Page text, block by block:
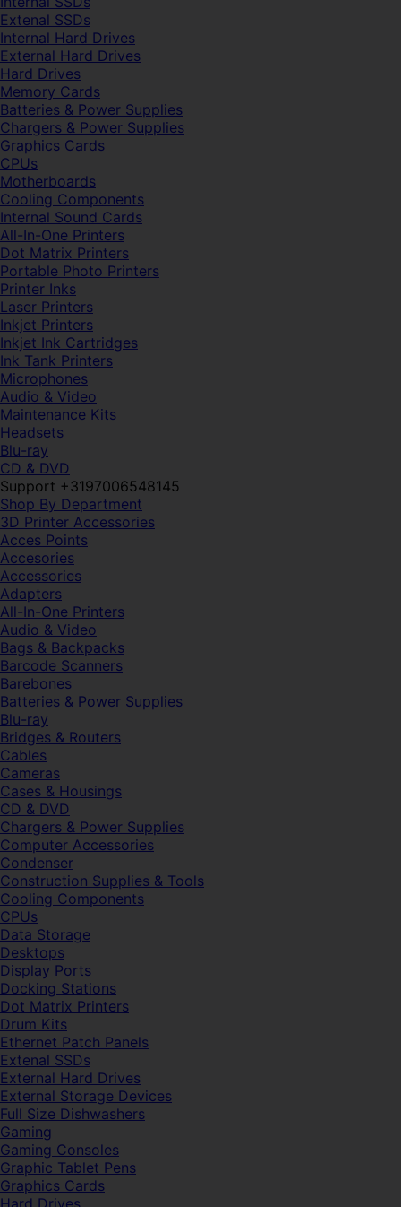
Extenal SSDs
Internal Hard Drives
External Hard Drives
Hard Drives
Memory Cards
Batteries & Power Supplies
Chargers & Power Supplies
Graphics Cards
CPUs
Motherboards
Cooling Components
Internal Sound Cards
All-In-One Printers
Dot Matrix Printers
Portable Photo Printers
Printer Inks
Laser Printers
Inkjet Printers
Inkjet Ink Cartridges
Ink Tank Printers
Microphones
Audio & Video
Maintenance Kits
Headsets
Blu-ray
CD & DVD
Support +3197006548145
Shop By Department
3D Printer Accessories
Acces Points
Accesories
Accessories
Adapters
All-In-One Printers
Audio & Video
Bags & Backpacks
Barcode Scanners
Barebones
Batteries & Power Supplies
Blu-ray
Bridges & Routers
Cables
Cameras
Cases & Housings
CD & DVD
Chargers & Power Supplies
Computer Accessories
Condenser
Construction Supplies & Tools
Cooling Components
CPUs
Data Storage
Desktops
Display Ports
Docking Stations
Dot Matrix Printers
Drum Kits
Ethernet Patch Panels
Extenal SSDs
External Hard Drives
External Storage Devices
Full Size Dishwashers
Gaming
Gaming Consoles
Graphic Tablet Pens
Graphics Cards
Hard Drives